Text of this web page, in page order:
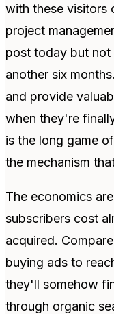
with these visitors
project
post today but
another six
and provide
when they're
is the long game
the mechanism
The economics
subscribers cost
acquired.
buying ads to
they'll somehow
through organic